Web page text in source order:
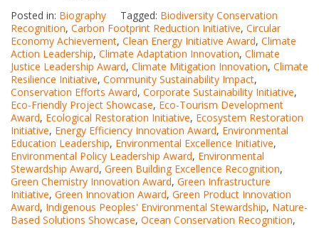
Posted in: Biography Tagged: Biodiversity Conservation
Recognition, Carbon Footprint Reduction Initiative, Circular
Economy Achievement, Clean Energy Initiative Award, Climate
Action Leadership, Climate Adaptation Innovation, Climate
Justice Leadership Award, Climate Mitigation Innovation, Climate
Resilience Initiative, Community Sustainability Impact,
Conservation Efforts Award, Corporate Sustainability Initiative,
Eco-Friendly Project Showcase, Eco-Tourism Development
Award, Ecological Restoration Initiative, Ecosystem Restoration
Initiative, Energy Efficiency Innovation Award, Environmental
Education Leadership, Environmental Excellence Initiative,
Environmental Policy Leadership Award, Environmental
Stewardship Award, Green Building Excellence Recognition,
Green Chemistry Innovation Award, Green Infrastructure
Initiative, Green Innovation Award, Green Product Innovation
Award, Indigenous Peoples' Environmental Stewardship, Nature-
Based Solutions Showcase, Ocean Conservation Recognition,